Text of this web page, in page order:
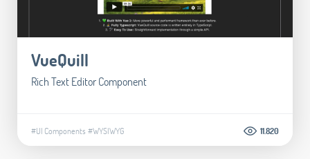
VueQuill
Rich Text Editor Component
#UI Components #WYSIWYG 11.820